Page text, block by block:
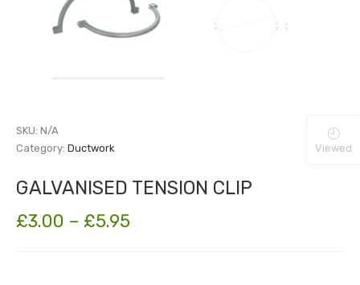
SKU: N/A
Category: Ductwork
GALVANISED TENSION CLIP
£3.00 – £5.95
Viewed